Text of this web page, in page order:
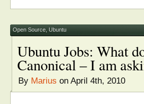
Open Source Ubuntu
Ubuntu Jobs: What
Canonical – I am
By Marius on April 4th, 2010